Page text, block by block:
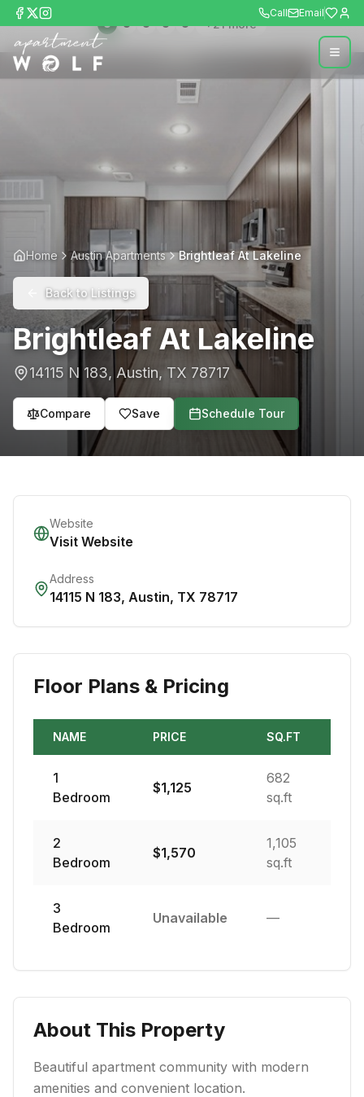
Call Email
+21more
Home Austin Apartments Brightleaf At Lakeline
Back to Listings
Brightleaf At Lakeline
14115 N 183, Austin, TX 78717
Compare Save Schedule Tour
Website
Visit Website
Address
14115 N 183, Austin, TX 78717
Floor Plans & Pricing
NAME PRICE SQ.FT
1
Bedroom
$1,125
682
sq.ft
2
Bedroom
$1,570
1,105
sq.ft
3
Bedroom
Unavailable —
About This Property
Beautiful apartment community with modern
amenities and convenient location.